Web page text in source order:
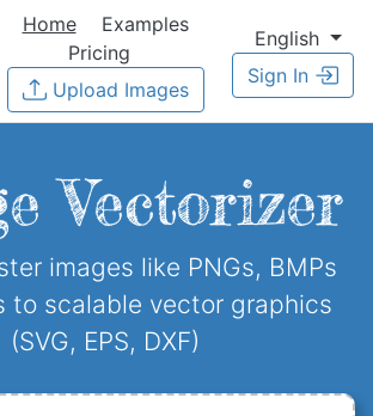
Home
Examples
Pricing
Upload Images
English
Sign In
Vectorizer
images like PNGs, BMPs
to scalable vector graphics
(SVG, EPS, DXF)